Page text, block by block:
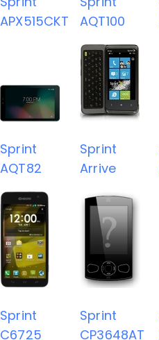
APX515CKT
AQT100
Sprint
AQT82
Sprint
Arrive
Sprint
C6725
Sprint
CP3648AT